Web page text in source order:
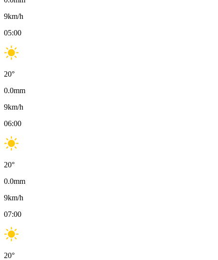
9km/h
05:00
20°
0.0mm
9km/h
06:00
20°
0.0mm
9km/h
07:00
20°